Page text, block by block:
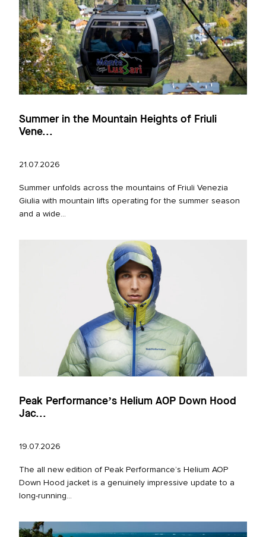
Summer in the Mountain Heights of Friuli
Vene...
21.07.2026
Summer unfolds across the mountains of Friuli Venezia
Giulia with mountain lifts operating for the summer season
and a wide...
Peak Performance’s Helium AOP Down Hood
Jac...
19.07.2026
The all new edition of Peak Performance’s Helium AOP
Down Hood jacket is a genuinely impressive update to a
long‑running...